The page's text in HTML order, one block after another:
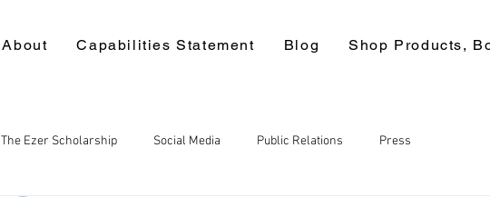
About Capabilities Statement Blog Shop Products,
The Ezer Scholarship Social Media Public Relations Press